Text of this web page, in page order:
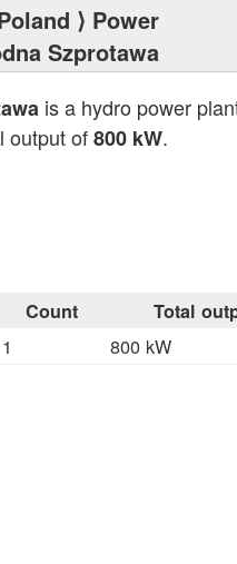
⟩ Power
Szprotawa
is a hydro power
output of800 kW.
Count Total
1 800 kW